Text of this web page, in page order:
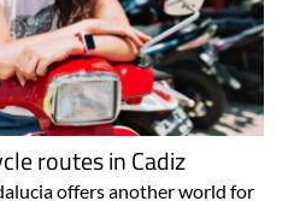
routes in Cadiz
offers another world for